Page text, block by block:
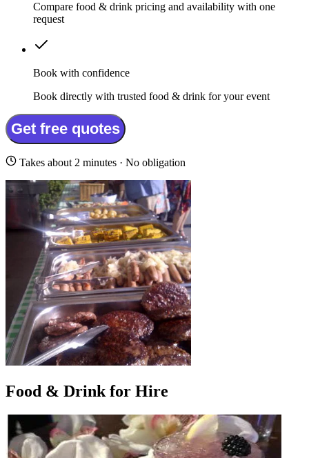
Compare food & drink pricing and availability with one
request
Book with confidence
Book directly with trusted food & drink for your event
Get free quotes
Takes about 2 minutes · No obligation
Food & Drink for Hire